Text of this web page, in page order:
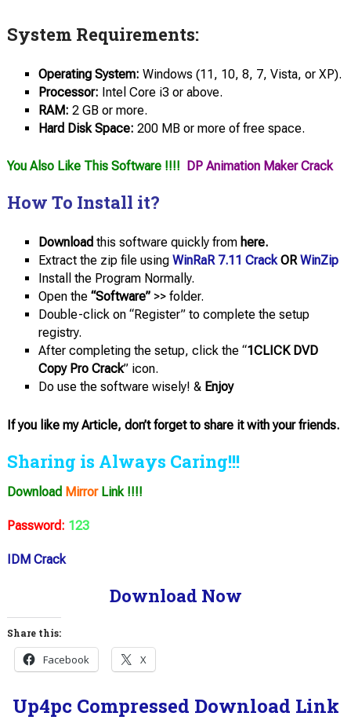
System Requirements:
Operating System: Windows (11, 10, 8, 7, Vista, or XP).
Processor: Intel Core i3 or above.
RAM: 2 GB or more.
Hard Disk Space: 200 MB or more of free space.
You Also Like This Software !!!! DP Animation Maker Crack
How To Install it?
Download this software quickly from here.
Extract the zip file using WinRaR 7.11 CrackORWinZip
Install the Program Normally.
Open the “Software”>> folder.
Double-click on “Register” to complete the setup
registry.
After completing the setup, click the “1CLICK DVD
Copy Pro Crack” icon.
Do use the software wisely! & Enjoy
If you like my Article, don’t forget to share it with your friends.
Sharing is Always Caring!!!
Download MirrorLink !!!!
Password: 123
IDM Crack
Download Now
Share this:
Facebook X
Up4pc Compressed Download Link